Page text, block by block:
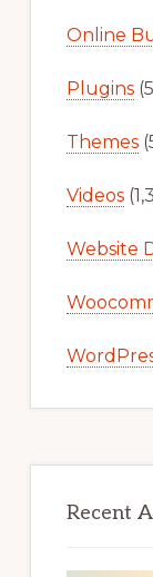
Online
Plugins
Themes
Videos
Website
Recent